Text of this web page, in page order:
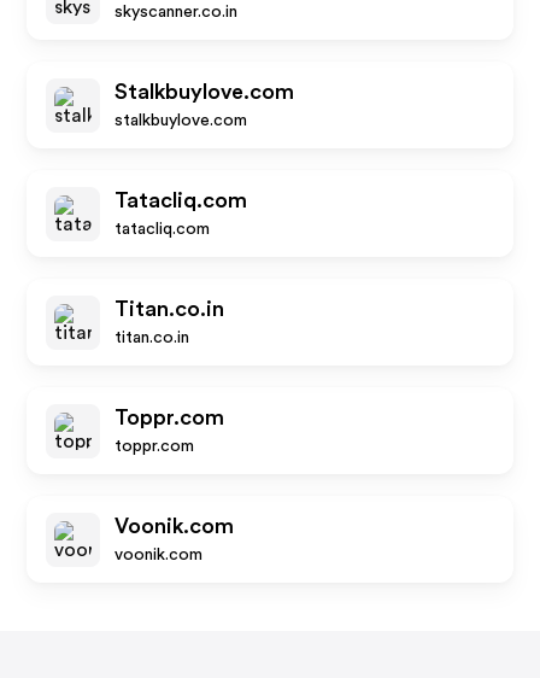
skyscanner.co.in
Stalkbuylove.com
stalkbuylove.com
Tatacliq.com
tatacliq.com
Titan.co.in
titan.co.in
Toppr.com
toppr.com
Voonik.com
voonik.com